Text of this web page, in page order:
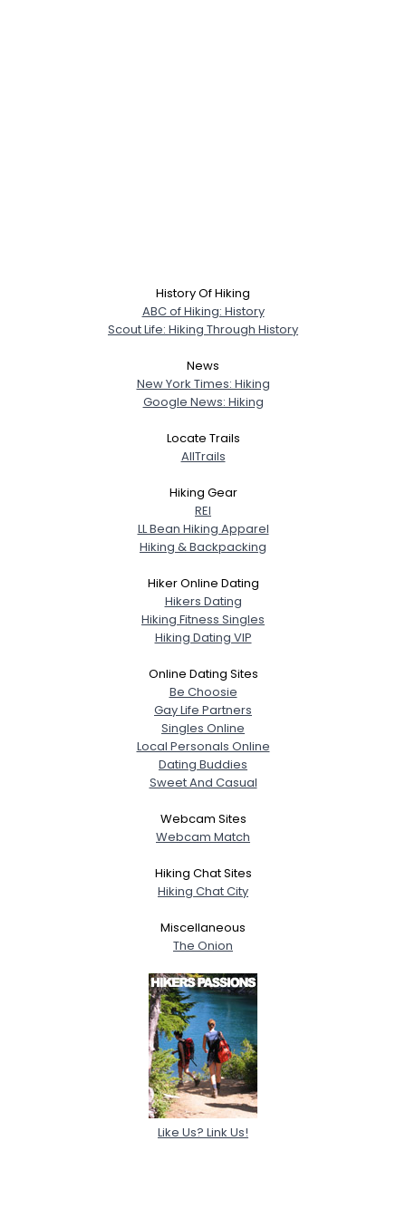
History Of Hiking
ABC of Hiking: History
Scout Life: Hiking Through History
News
New York Times: Hiking
Google News: Hiking
Locate Trails
AllTrails
Hiking Gear
REI
LL Bean Hiking Apparel
Hiking & Backpacking
Hiker Online Dating
Hikers Dating
Hiking Fitness Singles
Hiking Dating VIP
Online Dating Sites
Be Choosie
Gay Life Partners
Singles Online
Local Personals Online
Dating Buddies
Sweet And Casual
Webcam Sites
Webcam Match
Hiking Chat Sites
Hiking Chat City
Miscellaneous
The Onion
Like Us? Link Us!